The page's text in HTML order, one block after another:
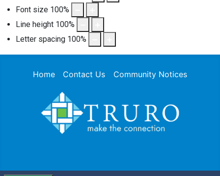
Font size 100%
Line height 100%
Letter spacing 100%
Home Contact Us Community Notices